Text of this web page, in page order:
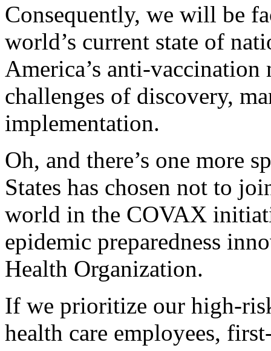
Consequently, we will be
world’s current state of
America’s anti-
challenges of discovery,
implementation.
Oh, and there’s one more
States has chosen not to
world in the COVAX
epidemic preparedness
Health Organization.
If we prioritize our high-
health care employees,